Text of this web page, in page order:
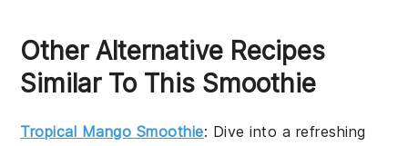
Other Alternative Recipes
Similar To This Smoothie
Tropical Mango Smoothie: Dive into a refreshing